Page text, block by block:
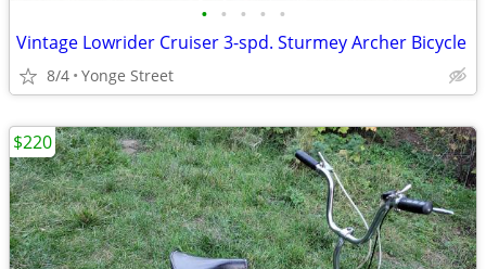
• • • • •
Vintage Lowrider Cruiser 3-spd. Sturmey Archer Bicycle
8/4 Yonge Street
$220